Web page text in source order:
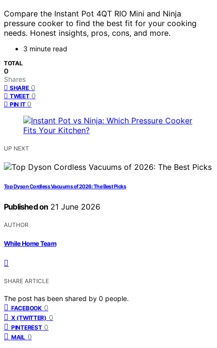
Compare the Instant Pot 4QT RIO Mini and Ninja
pressure cooker to find the best fit for your cooking
needs. Honest insights, pros, cons, and more.
3 minute read
TOTAL
0
Shares
SHARE 0
TWEET 0
PIN IT 0
UP NEXT
Top Dyson Cordless Vacuums of 2026: The Best Picks
Published on 21 June 2026
AUTHOR
While Home Team
SHARE ARTICLE
The post has been shared by 0 people.
FACEBOOK 0
X (TWITTER) 0
PINTEREST 0
MAIL 0